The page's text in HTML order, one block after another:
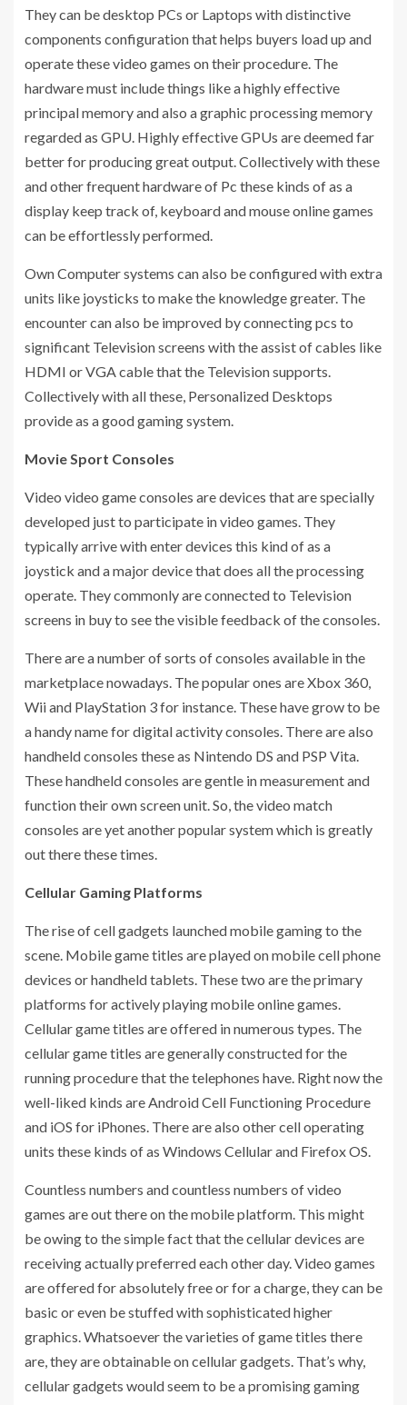
They can be desktop PCs or Laptops with distinctive
components configuration that helps buyers load up and
operate these video games on their procedure. The
hardware must include things like a highly effective
principal memory and also a graphic processing memory
regarded as GPU. Highly effective GPUs are deemed far
better for producing great output. Collectively with these
and other frequent hardware of Pc these kinds of as a
display keep track of, keyboard and mouse online games
can be effortlessly performed.
Own Computer systems can also be configured with extra
units like joysticks to make the knowledge greater. The
encounter can also be improved by connecting pcs to
significant Television screens with the assist of cables like
HDMI or VGA cable that the Television supports.
Collectively with all these, Personalized Desktops
provide as a good gaming system.
Movie Sport Consoles
Video video game consoles are devices that are specially
developed just to participate in video games. They
typically arrive with enter devices this kind of as a
joystick and a major device that does all the processing
operate. They commonly are connected to Television
screens in buy to see the visible feedback of the consoles.
There are a number of sorts of consoles available in the
marketplace nowadays. The popular ones are Xbox 360,
Wii and PlayStation 3 for instance. These have grow to be
a handy name for digital activity consoles. There are also
handheld consoles these as Nintendo DS and PSP Vita.
These handheld consoles are gentle in measurement and
function their own screen unit. So, the video match
consoles are yet another popular system which is greatly
out there these times.
Cellular Gaming Platforms
The rise of cell gadgets launched mobile gaming to the
scene. Mobile game titles are played on mobile cell phone
devices or handheld tablets. These two are the primary
platforms for actively playing mobile online games.
Cellular game titles are offered in numerous types. The
cellular game titles are generally constructed for the
running procedure that the telephones have. Right now the
well-liked kinds are Android Cell Functioning Procedure
and iOS for iPhones. There are also other cell operating
units these kinds of as Windows Cellular and Firefox OS.
Countless numbers and countless numbers of video
games are out there on the mobile platform. This might
be owing to the simple fact that the cellular devices are
receiving actually preferred each other day. Video games
are offered for absolutely free or for a charge, they can be
basic or even be stuffed with sophisticated higher
graphics. Whatsoever the varieties of game titles there
are, they are obtainable on cellular gadgets. That’s why,
cellular gadgets would seem to be a promising gaming